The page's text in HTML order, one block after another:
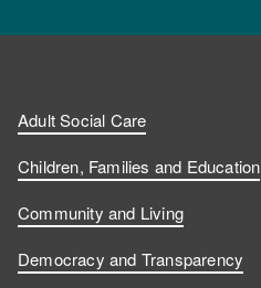
Adult Social Care
Children, Families and Education
Community and Living
Democracy and Transparency